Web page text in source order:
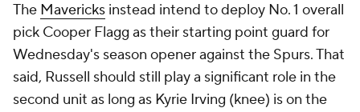
The Mavericks instead intend to deploy No. 1 overall
pick Cooper Flagg as their starting point guard for
Wednesday's season opener against the Spurs. That
said, Russell should still play a significant role in the
second unit as long as Kyrie Irving (knee) is on the